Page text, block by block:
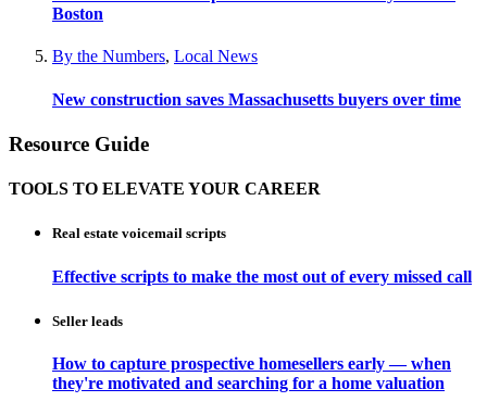
Boston
By the Numbers, Local News
New construction saves Massachusetts buyers over time
Resource Guide
TOOLS TO ELEVATE YOUR CAREER
Real estate voicemail scripts
Effective scripts to make the most out of every missed call
Seller leads
How to capture prospective homesellers early — when
they're motivated and searching for a home valuation